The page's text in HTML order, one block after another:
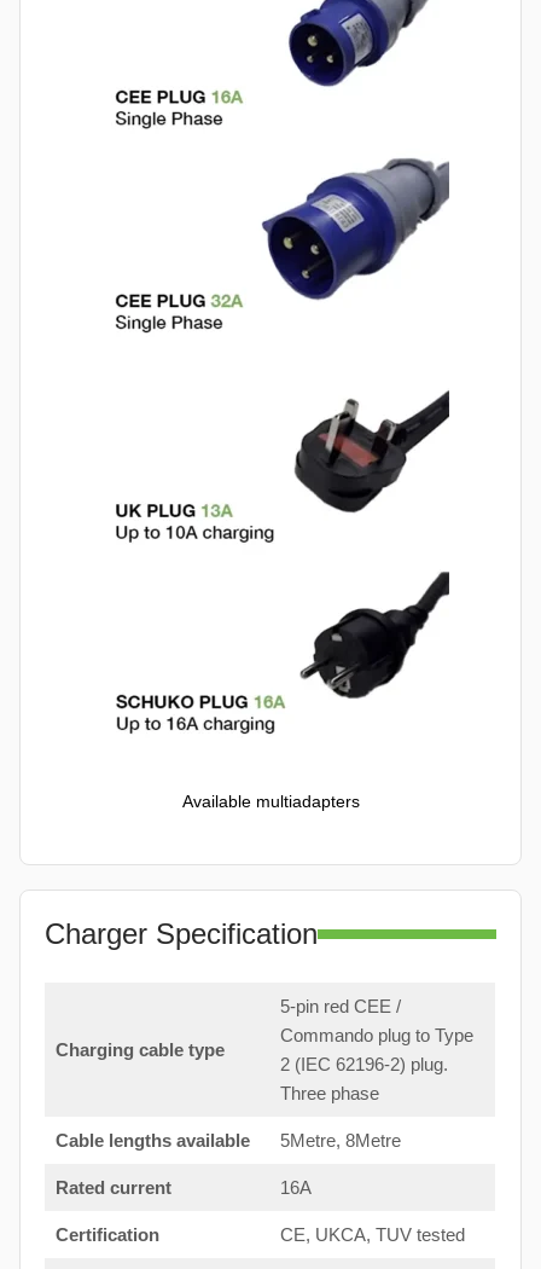
Available multiadapters
Charger Specification
Charging cable type
5-pin red CEE /
Commando plug to Type
2 (IEC 62196-2) plug.
Three phase
Cable lengths available 5Metre, 8Metre
Rated current 16A
Certification CE, UKCA, TUV tested